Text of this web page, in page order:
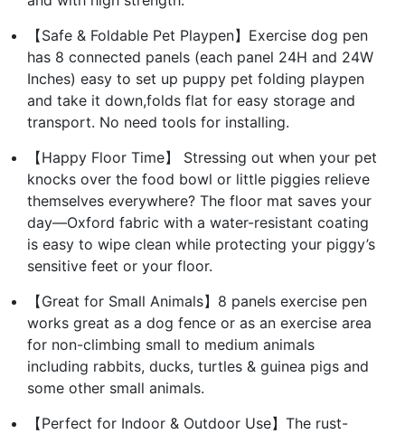
【Safe & Foldable Pet Playpen】Exercise dog pen
has 8 connected panels (each panel 24H and 24W
Inches) easy to set up puppy pet folding playpen
and take it down,folds flat for easy storage and
transport. No need tools for installing.
【Happy Floor Time】 Stressing out when your pet
knocks over the food bowl or little piggies relieve
themselves everywhere? The floor mat saves your
day—Oxford fabric with a water-resistant coating
is easy to wipe clean while protecting your piggy’s
sensitive feet or your floor.
【Great for Small Animals】8 panels exercise pen
works great as a dog fence or as an exercise area
for non-climbing small to medium animals
including rabbits, ducks, turtles & guinea pigs and
some other small animals.
【Perfect for Indoor & Outdoor Use】The rust-